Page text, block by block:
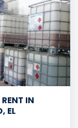
IN
EL